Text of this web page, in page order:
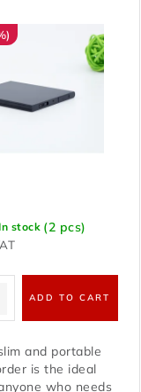
In stock (2 pcs)
ADD TO CART
and portable
is the ideal
who needs